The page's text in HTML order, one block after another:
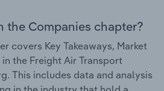
the Companies chapter?
covers Key Takeaways, Market
the Freight Air Transport
This includes data and analysis